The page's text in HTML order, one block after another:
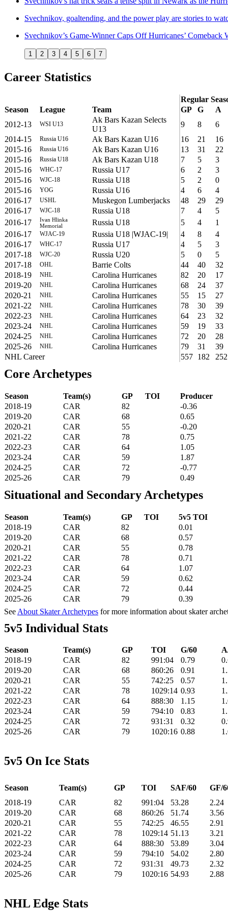
Svechnikov, goaltending, and the power play are stories to
Svechnikov’s Game-Winner Caps Off Hurricanes’ Comeback
1 2 3 4 5 6 7
Career Statistics
Regular
Season
League Team GP G
A
2012-13
WSI U13
Ak Bars Kazan Selects
U13
9 8
6
2014-15
Russia U16 Ak Bars Kazan U16 16 21
16
2015-16
Russia U16 Ak Bars Kazan U16 13 31
22
2015-16
Russia U18 Ak Bars Kazan U18 7 5
3
2015-16
WHC-17 Russia U17 6 2
3
2015-16
WJC-18 Russia U18 5 2
0
2015-16
YOG Russia U16 4 6
4
2016-17
USHL Muskegon Lumberjacks 48 29
29
2016-17
WJC-18 Russia U18 7 4
5
2016-17
Ivan Hlinka
Memorial
Russia U18 5 4
1
2016-17
WJAC-19 Russia U18 |WJAC-19| 4 8
4
2016-17
WHC-17 Russia U17 4 5
3
2017-18
WJC-20 Russia U20 5 0
5
2017-18
OHL Barrie Colts 44 40
32
2018-19
NHL Carolina Hurricanes 82 20
17
2019-20
NHL Carolina Hurricanes 68 24
37
2020-21
NHL Carolina Hurricanes 55 15
27
2021-22
NHL Carolina Hurricanes 78 30
39
2022-23
NHL Carolina Hurricanes 64 23
32
2023-24
NHL Carolina Hurricanes 59 19
33
2024-25
NHL Carolina Hurricanes 72 20
28
2025-26
NHL Carolina Hurricanes 79 31
39
NHL Career
557 182 252
Core Archetypes
Season Team(s) GP TOI
Producer
2018-19
CAR 82
-0.36
2019-20
CAR 68
0.65
2020-21
CAR 55
-0.20
2021-22
CAR 78
0.75
2022-23
CAR 64
1.05
2023-24
CAR 59
1.87
2024-25
CAR 72
-0.77
2025-26
CAR 79 0.49
Situational and Secondary Archetypes
Season Team(s) GP TOI
5v5 TOI
2018-19
CAR 82
0.01
2019-20
CAR 68
0.57
2020-21
CAR 55
0.78
2021-22
CAR 78
0.71
2022-23
CAR 64
1.07
2023-24
CAR 59
0.62
2024-25
CAR 72
0.44
2025-26
CAR 79
0.39
See About Skater Archetypes for more information about skater
5v5 Individual Stats
Season Team(s) GP TOI G/60
2018-19
CAR 82 991:04 0.79
2019-20
CAR 68 860:26 0.91
2020-21
CAR 55 742:25 0.57
2021-22
CAR 78 1029:14 0.93
2022-23
CAR 64 888:30 1.15
2023-24
CAR 59 794:10 0.83
2024-25
CAR 72 931:31 0.32
2025-26
CAR 79 1020:16 0.88
5v5 On Ice Stats
Season Team(s) GP TOI SAF/60
GF/
2018-19
CAR 82 991:04 53.28
2.24
2019-20
CAR 68 860:26 51.74
3.56
2020-21
CAR 55 742:25 46.55
2.91
2021-22
CAR 78 1029:14 51.13
3.21
2022-23
CAR 64 888:30 53.89
3.04
2023-24
CAR 59 794:10 54.02
2.80
2024-25
CAR 72 931:31 49.73
2.32
2025-26
CAR 79 1020:16 54.93 2.88
NHL Edge Stats